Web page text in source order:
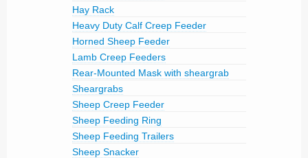
Hay Rack
Heavy Duty Calf Creep Feeder
Horned Sheep Feeder
Lamb Creep Feeders
Rear-Mounted Mask with sheargrab
Sheargrabs
Sheep Creep Feeder
Sheep Feeding Ring
Sheep Feeding Trailers
Sheep Snacker